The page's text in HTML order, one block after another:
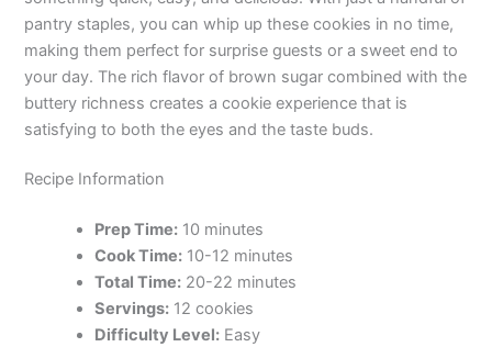
pantry staples, you can whip up these cookies in no time,
making them perfect for surprise guests or a sweet end to
your day. The rich flavor of brown sugar combined with the
buttery richness creates a cookie experience that is
satisfying to both the eyes and the taste buds.
Recipe Information
Prep Time: 10 minutes
Cook Time: 10-12 minutes
Total Time: 20-22 minutes
Servings: 12 cookies
Difficulty Level: Easy